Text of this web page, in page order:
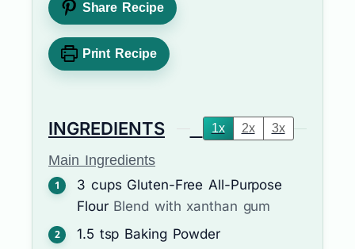
Share Recipe
Print Recipe
INGREDIENTS 1x 2x 3x
Main Ingredients
3 cups Gluten-Free All-Purpose
Flour Blend with xanthan gum
1.5 tsp Baking Powder